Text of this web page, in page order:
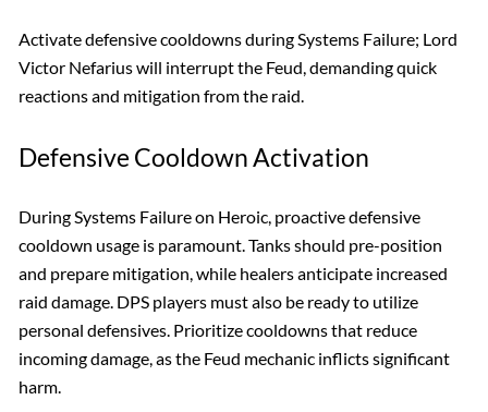
Activate defensive cooldowns during Systems Failure; Lord
Victor Nefarius will interrupt the Feud, demanding quick
reactions and mitigation from the raid.
Defensive Cooldown Activation
During Systems Failure on Heroic, proactive defensive
cooldown usage is paramount. Tanks should pre-position
and prepare mitigation, while healers anticipate increased
raid damage. DPS players must also be ready to utilize
personal defensives. Prioritize cooldowns that reduce
incoming damage, as the Feud mechanic inflicts significant
harm.